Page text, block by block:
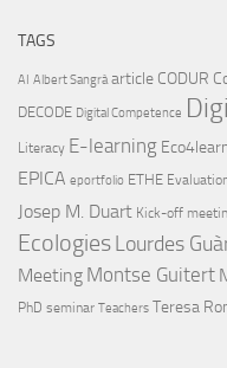
TAGS
AI Albert Sangrà article CODUR
DECODE Digital Competence
Literacy E-learning
EPICA eportfolio ETHE
Josep M. Duart Kick-off
EcologiesLourdes
Meeting Montse Guitert
PhD seminar Teachers Teresa